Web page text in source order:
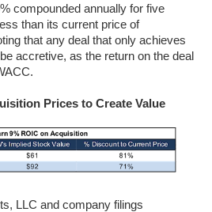
compounded annually for five
than its current price of
that any deal that only achieves
accretive, as the return on the deal
Prices to Create Value
LLC and company filings